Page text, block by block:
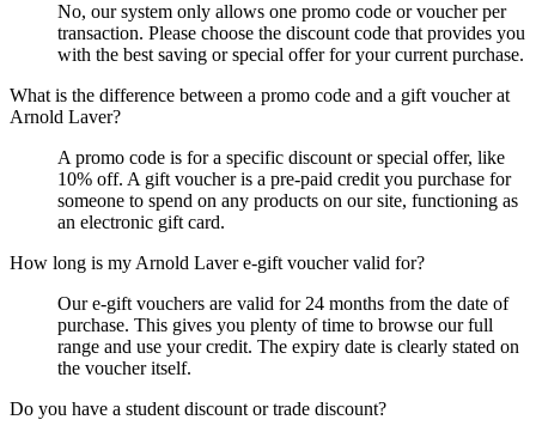
No, our system only allows one promo code or voucher per
transaction. Please choose the discount code that provides you
with the best saving or special offer for your current purchase.
What is the difference between a promo code and a gift voucher at
Arnold Laver?
A promo code is for a specific discount or special offer, like
10% off. A gift voucher is a pre-paid credit you purchase for
someone to spend on any products on our site, functioning as
an electronic gift card.
How long is my Arnold Laver e-gift voucher valid for?
Our e-gift vouchers are valid for 24 months from the date of
purchase. This gives you plenty of time to browse our full
range and use your credit. The expiry date is clearly stated on
the voucher itself.
Do you have a student discount or trade discount?